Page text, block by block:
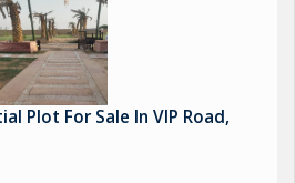
Plot For Sale In VIP Road,